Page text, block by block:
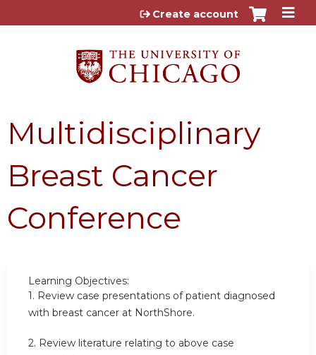
Jump to content
Create account
Multidisciplinary
Breast Cancer
Conference
Learning Objectives:
1. Review case presentations of patient diagnosed
with breast cancer at NorthShore.
2. Review literature relating to above case